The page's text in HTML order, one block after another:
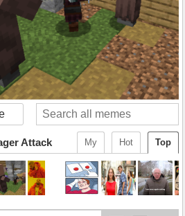
Top
Hot
My
Attack